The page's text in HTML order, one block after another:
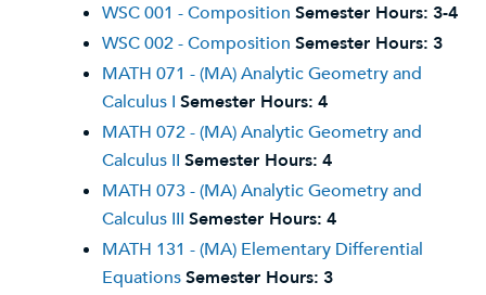
WSC 001 - Composition Semester Hours: 3-4
WSC 002 - Composition Semester Hours: 3
MATH 071 - (MA) Analytic Geometry and
Calculus I Semester Hours: 4
MATH 072 - (MA) Analytic Geometry and
Calculus II Semester Hours: 4
MATH 073 - (MA) Analytic Geometry and
Calculus III Semester Hours: 4
MATH 131 - (MA) Elementary Differential
EquationsSemester Hours: 3